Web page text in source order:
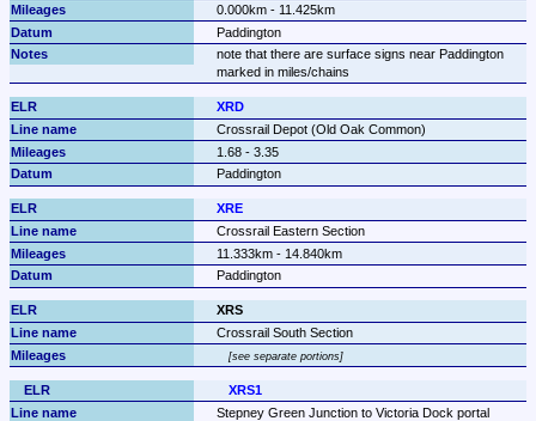
0.000km - 11.425km
Paddington
note that there are surface signs near Paddington
marked in miles/chains
XRD
Crossrail Depot (Old Oak Common)
1.68 - 3.35
Paddington
XRE
Crossrail Eastern Section
11.333km - 14.840km
Paddington
XRS
Crossrail South Section
see separate portions
XRS1
Stepney Green Junction to Victoria Dock portal